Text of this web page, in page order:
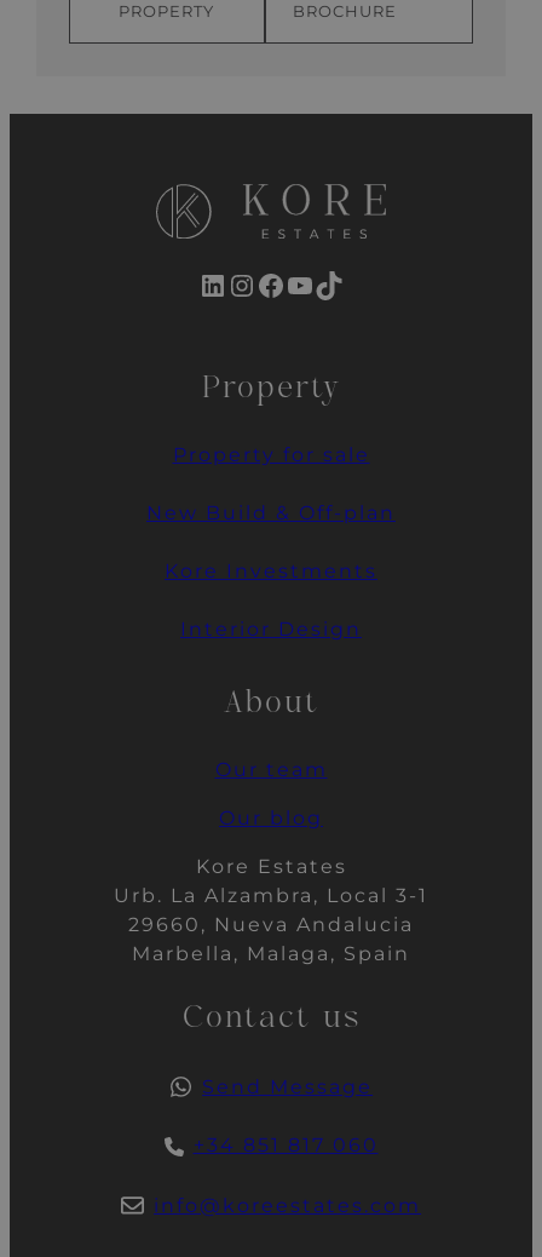
PROPERTY
BROCHURE
LinkedIn InstagramFacebook YouTube TikTok
Property
Property for sale
New Build & Off-plan
Kore Investments
Interior Design
About
Our team
Our blog
Kore Estates
Urb. La Alzambra, Local 3-1
29660, Nueva Andalucia
Marbella, Malaga, Spain
Contact us
Send Message
+34 851 817 060
info@koreestates.com